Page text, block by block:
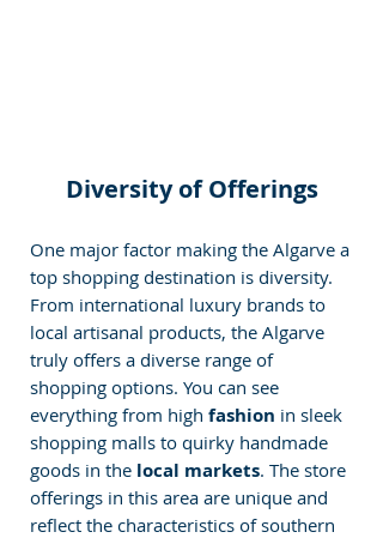
Diversity of Offerings
One major factor making the Algarve a
top shopping destination is diversity.
From international luxury brands to
local artisanal products, the Algarve
truly offers a diverse range of
shopping options. You can see
everything from high fashion in sleek
shopping malls to quirky handmade
goods in the local markets. The store
offerings in this area are unique and
reflect the characteristics of southern